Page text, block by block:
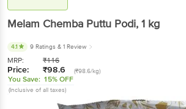
Melam Chemba Puttu Podi, 1 kg
4.1 9 Ratings & 1 Review
MRP: ₹116
Price: ₹98.6 (₹98.6/kg)
You Save: 15% OFF
(Inclusive of all taxes)